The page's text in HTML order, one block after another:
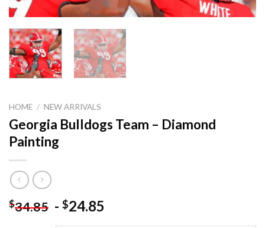
HOME / NEW ARRIVALS
Georgia Bulldogs Team – Diamond
Painting
$34.85 - $24.85